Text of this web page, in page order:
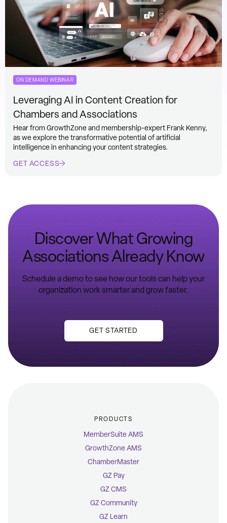
ON DEMAND WEBINAR
Leveraging AI in Content Creation for
Chambers and Associations
Hear from GrowthZone and membership-expert Frank Kenny,
as we explore the transformative potential of artificial
intelligence in enhancing your content strategies.
GET ACCESS
Discover What Growing
Associations Already Know
Schedule a demo to see how our tools can help your
organization work smarter and grow faster.
GET STARTED
PRODUCTS
MemberSuite AMS
GrowthZone AMS
ChamberMaster
GZ Pay
GZ CMS
GZ Community
GZ Learn